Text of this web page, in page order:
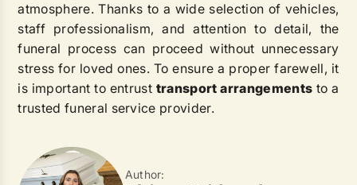
atmosphere. Thanks to a wide selection of vehicles,
staff professionalism, and attention to detail, the
funeral process can proceed without unnecessary
stress for loved ones. To ensure a proper farewell, it
is important to entrust transport arrangements to a
trusted funeral service provider.
Author: